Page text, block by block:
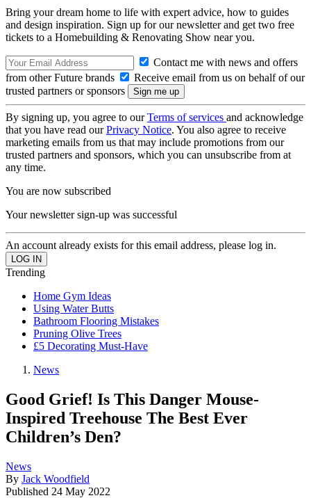
Bring your dream home to life with expert advice, how to guides
and design inspiration. Sign up for our newsletter and get two free
tickets to a Homebuilding & Renovating Show near you.
Contact me with news and offers
from other Future brands
Receive email from us on behalf of our
trusted partners or sponsors
By signing up, you agree to ourTerms of services and acknowledge
that you have read ourPrivacy Notice. You also agree to receive
marketing emails from us that may include promotions from our
trusted partners and sponsors, which you can unsubscribe from at
any time.
You are now subscribed
Your newsletter sign-up was successful
An account already exists for this email address, please log in.
Trending
Home Gym Ideas
Using Water Butts
Bathroom Flooring Mistakes
Pruning Olive Trees
£5 Decorating Must-Have
News
Good Grief! Is This Danger Mouse-
Inspired Treehouse The Best Ever
Children’s Den?
News
By Jack Woodfield
Published 24 May 2022